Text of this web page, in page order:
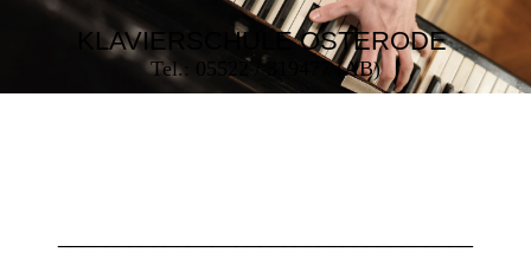
KLAVIERSCHULE OSTERODE
Tel.: 05522 / 319477 (AB)